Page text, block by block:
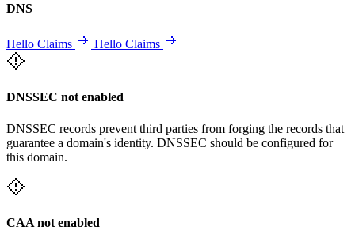
DNS
Hello Claims Hello Claims
DNSSEC not enabled
DNSSEC records prevent third parties from forging the records that
guarantee a domain's identity. DNSSEC should be configured for
this domain.
CAA not enabled